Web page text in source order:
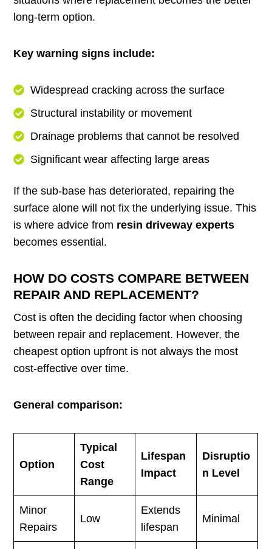
long-term option.
Key warning signs include:
Widespread cracking across the surface
Structural instability or movement
Drainage problems that cannot be resolved
Significant wear affecting large areas
If the sub-base has deteriorated, repairing the
surface alone will not fix the underlying issue. This
is where advice from resin driveway experts
becomes essential.
HOW DO COSTS COMPARE BETWEEN
REPAIR AND REPLACEMENT?
Cost is often the deciding factor when choosing
between repair and replacement. However, the
cheapest option upfront is not always the most
cost-effective over time.
General comparison:
Option
Typical
Cost
Range
Lifespan
Impact
Disruptio
n Level
Minor
Repairs
Low
Extends
lifespan
Minimal